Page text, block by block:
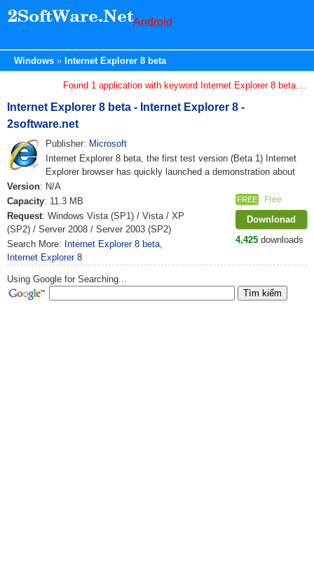
Android
Windows Internet Explorer 8 beta
Found 1 application with keyword Internet Explorer 8 beta....
Internet Explorer 8 beta - Internet Explorer 8 -
2software.net
Publisher: Microsoft
Internet Explorer 8 beta, the first test version (Beta 1) Internet
Explorer browser has quickly launched a demonstration about
Version: N/A
Capacity: 11.3 MB
Request: Windows Vista (SP1) / Vista / XP
(SP2) / Server 2008 / Server 2003 (SP2)
Search More: Internet Explorer 8 beta,
Internet Explorer 8
FREE Free
Downlonad
4,425 downloads
Using Google for Searching...